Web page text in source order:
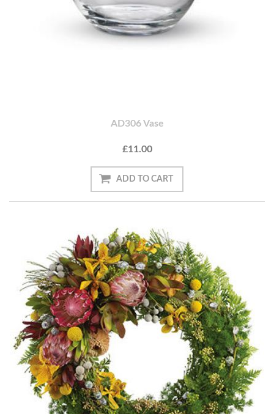
AD306 Vase
£11.00
ADD TO CART